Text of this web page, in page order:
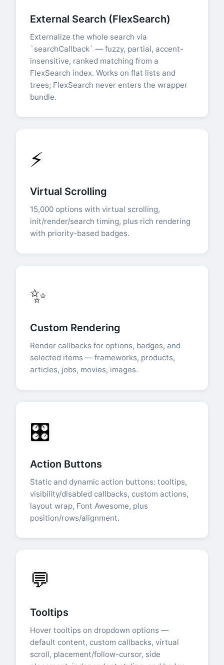
External Search (FlexSearch)
Externalize the whole search via
`searchCallback` — fuzzy, partial, accent-
insensitive, ranked matching from a
FlexSearch index. Works on flat lists and
trees; FlexSearch never enters the wrapper
bundle.
⚡
Virtual Scrolling
15,000 options with virtual scrolling,
init/render/search timing, plus rich rendering
with priority-based badges.
✨
Custom Rendering
Render callbacks for options, badges, and
selected items — frameworks, products,
articles, jobs, movies, images.
🎛️
Action Buttons
Static and dynamic action buttons: tooltips,
visibility/disabled callbacks, custom actions,
layout wrap, Font Awesome, plus
position/rows/alignment.
💬
Tooltips
Hover tooltips on dropdown options —
default content, custom callbacks, virtual
scroll, placement/follow-cursor, side